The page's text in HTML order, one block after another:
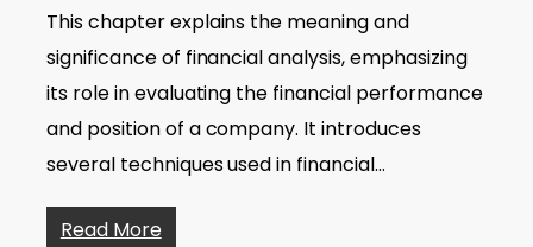
This chapter explains the meaning and
significance of financial analysis, emphasizing
its role in evaluating the financial performance
and position of a company. It introduces
several techniques used in financial…
Read More